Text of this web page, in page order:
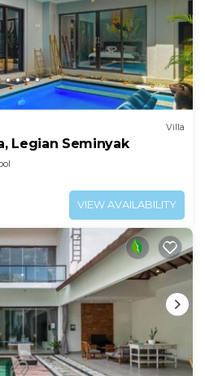
Villa
Legian Seminyak
VIEW AVAILABILITY